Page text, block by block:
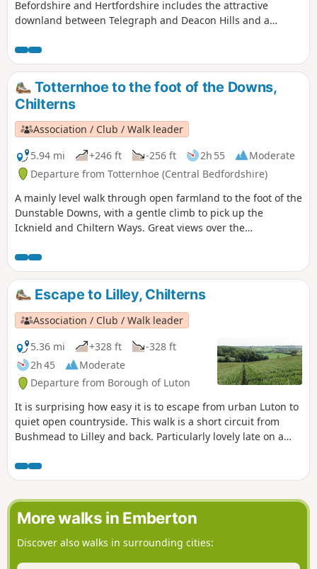
Befordshire and Hertfordshire includes the attractive
downland between Telegraph and Deacon Hills and a
Totternhoe to the foot of the Downs,
Chilterns
Association / Club / Walk leader
5.94 mi
+246 ft -256 ft 2h 55
Moderate
Departure from Totternhoe (Central Bedfordshire)
A mainly level walk through open farmland to the foot of the
Dunstable Downs, with a gentle climb to pick up the
Icknield and Chiltern Ways. Great views over the
Escape to Lilley, Chilterns
Association / Club / Walk leader
5.36 mi
+328 ft
-328 ft
2h 45
Moderate
Departure from Borough of Luton
It is surprising how easy it is to escape from urban Luton to
quiet open countryside. This walk is a short circuit from
Bushmead to Lilley and back. Particularly lovely late on a
ripe crops or in winter to blow away the cobwebs.
More walks in Emberton
Discover also walks in surrounding cities: